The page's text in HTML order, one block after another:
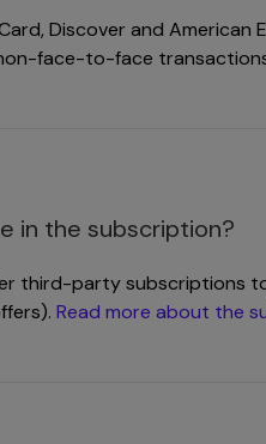
Discover and
face-to-face
in the subscription?
third-party subscriptions
Read more about the